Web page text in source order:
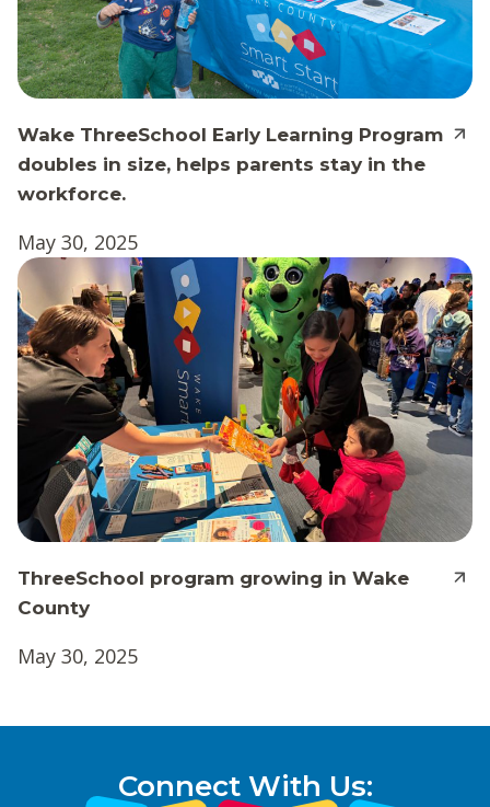
Wake ThreeSchool Early Learning Program
doubles in size, helps parents stay in the
workforce.
May 30, 2025
ThreeSchool program growing in Wake
County
May 30, 2025
Connect With Us: